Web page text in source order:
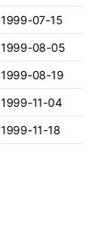
1999-07-15
1999-08-05
1999-08-19
1999-11-04
1999-11-18